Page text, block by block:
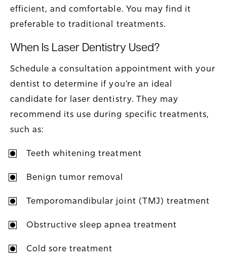
efficient, and comfortable. You may find it
preferable to traditional treatments.
When Is Laser Dentistry Used?
Schedule a consultation appointment with your
dentist to determine if you’re an ideal
candidate for laser dentistry. They may
recommend its use during specific treatments,
such as:
Teeth whitening treatment
Benign tumor removal
Temporomandibular joint (TMJ) treatment
Obstructive sleep apnea treatment
Cold sore treatment